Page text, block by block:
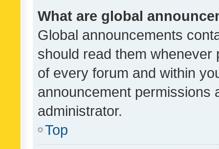
What are global
Global announcements
should read them whenever
of every forum and within
announcement permissions
administrator.
Top